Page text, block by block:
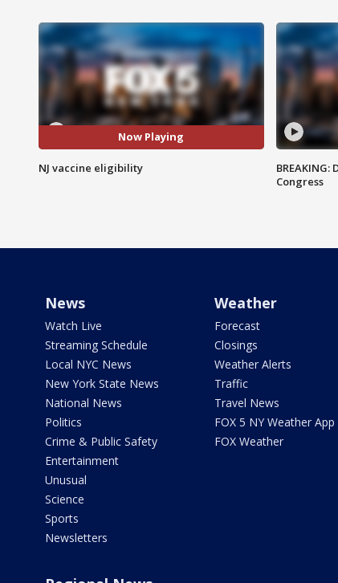
Now Playing
NJ vaccine eligibility
Congress
News
Watch Live
Streaming Schedule
Local NYC News
New York State News
National News
Politics
Crime & Public Safety
Entertainment
Unusual
Science
Sports
Newsletters
Weather
Forecast
Closings
Weather Alerts
Traffic
Travel News
FOX 5 NY Weather App
FOX Weather